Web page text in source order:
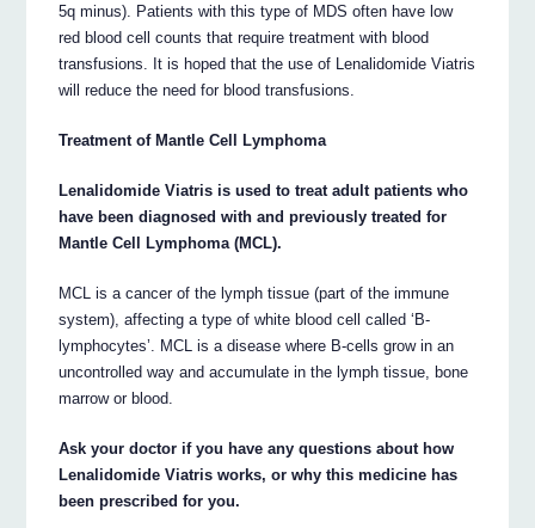
5q minus). Patients with this type of MDS often have low
red blood cell counts that require treatment with blood
transfusions. It is hoped that the use of Lenalidomide Viatris
will reduce the need for blood transfusions.
Treatment of Mantle Cell Lymphoma
Lenalidomide Viatris is used to treat adult patients who
have been diagnosed with and previously treated for
Mantle Cell Lymphoma (MCL).
MCL is a cancer of the lymph tissue (part of the immune
system), affecting a type of white blood cell called ‘B-
lymphocytes’. MCL is a disease where B-cells grow in an
uncontrolled way and accumulate in the lymph tissue, bone
marrow or blood.
Ask your doctor if you have any questions about how
Lenalidomide Viatris works, or why this medicine has
been prescribed for you.